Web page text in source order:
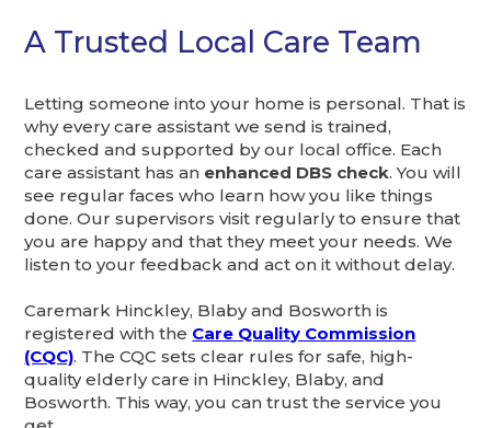
A Trusted Local Care Team
Letting someone into your home is personal. That is
why every care assistant we send is trained,
checked and supported by our local office. Each
care assistant has an enhanced DBS check. You will
see regular faces who learn how you like things
done. Our supervisors visit regularly to ensure that
you are happy and that they meet your needs. We
listen to your feedback and act on it without delay.
Caremark Hinckley, Blaby and Bosworth is
registered with the Care Quality Commission
(CQC). The CQC sets clear rules for safe, high-
quality elderly care in Hinckley, Blaby, and
Bosworth. This way, you can trust the service you